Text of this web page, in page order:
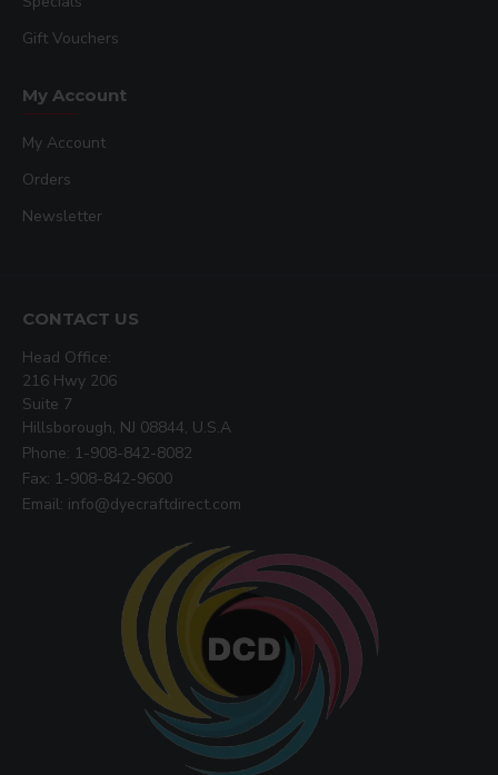
Gift Vouchers
My Account
My Account
Orders
Newsletter
CONTACT US
Head Office:
216 Hwy 206
Suite 7
Hillsborough, NJ 08844, U.S.A
Phone: 1-908-842-8082
Fax: 1-908-842-9600
Email: info@dyecraftdirect.com